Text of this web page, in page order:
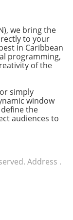
we bring the
to your
in Caribbean
programming,
of the
simply
window
the
audiences to
Address .